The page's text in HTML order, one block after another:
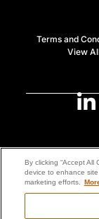
Terms and
View
©
By clicking “Accept
device to enhance
marketing efforts.